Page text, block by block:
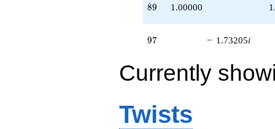
89
89 1.00000
97
97 − 1.73205i
Currently
Twists